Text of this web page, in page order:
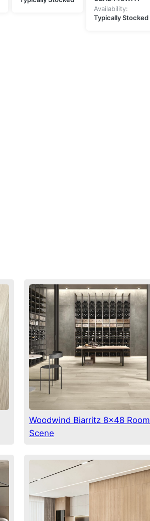
Availability:
Typically Stocked
Woodwind Biarritz 8×48 Room
Scene